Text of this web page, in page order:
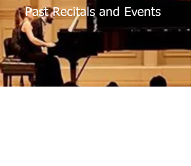
Past Recitals and Events